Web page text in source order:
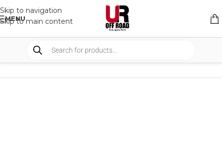
Skip to navigation
Skip to main content
MENU
SHOP ROOF TOP TENTS